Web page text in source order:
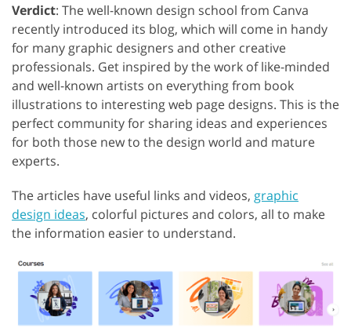
Verdict: The well-known design school from Canva
recently introduced its blog, which will come in handy
for many graphic designers and other creative
professionals. Get inspired by the work of like-minded
and well-known artists on everything from book
illustrations to interesting web page designs. This is the
perfect community for sharing ideas and experiences
for both those new to the design world and mature
experts.
The articles have useful links and videos, graphic
design ideas, colorful pictures and colors, all to make
the information easier to understand.